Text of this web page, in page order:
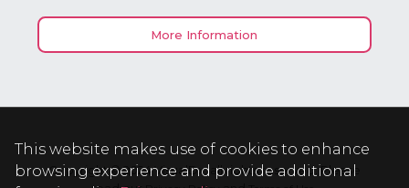
More Information
Copyright © 2024 VisualDx, all rights reserved. Please
This website makes use of cookies to enhance
browsing experience and provide additional